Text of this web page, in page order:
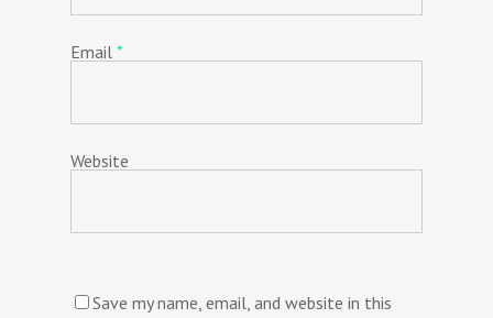
Email *
Website
Save my name, email, and website in this